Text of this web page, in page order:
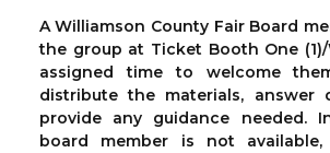
A Williamson County Fair Board
the group at Ticket Booth One
assigned time to welcome
distribute the materials, answer
provide any guidance needed.
board member is not